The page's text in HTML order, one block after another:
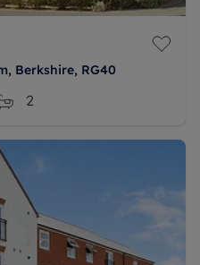
Berkshire, RG40
2